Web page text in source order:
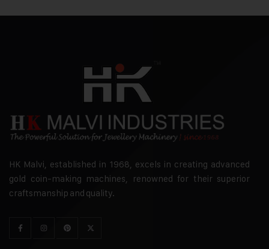
HK Malvi, established in 1968, excels in creating advanced
gold coin-making machines, renowned for their superior
craftsmanship and quality.